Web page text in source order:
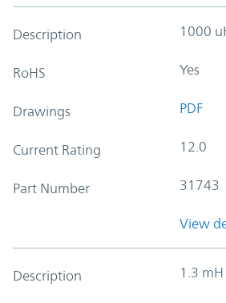
Description 1000
RoHS Yes
Drawings PDF
Current Rating 12.0
Part Number 31743
View
Description 1.3 mH